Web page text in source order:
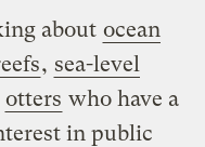
about ocean
, sea-level
otters who have a
in public